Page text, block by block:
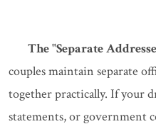
The "Separate
couples maintain separate
together practically. If your
statements, or government